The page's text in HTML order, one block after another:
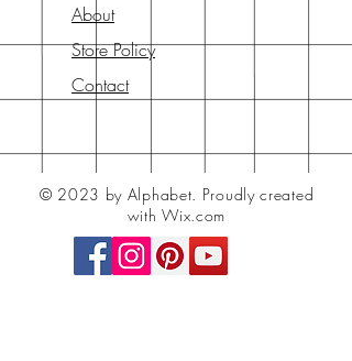
About
Store Policy
Contact
© 2023 by Alphabet. Proudly created
with Wix.com